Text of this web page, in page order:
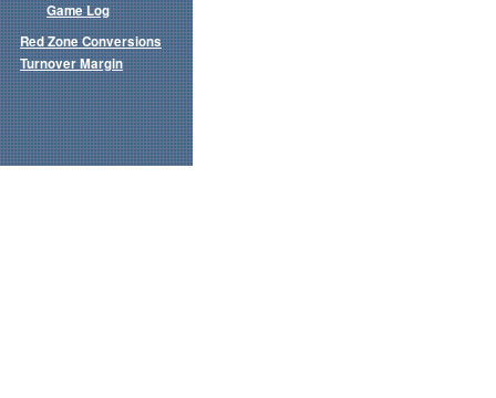
Game Log
Red Zone Conversions
Turnover Margin